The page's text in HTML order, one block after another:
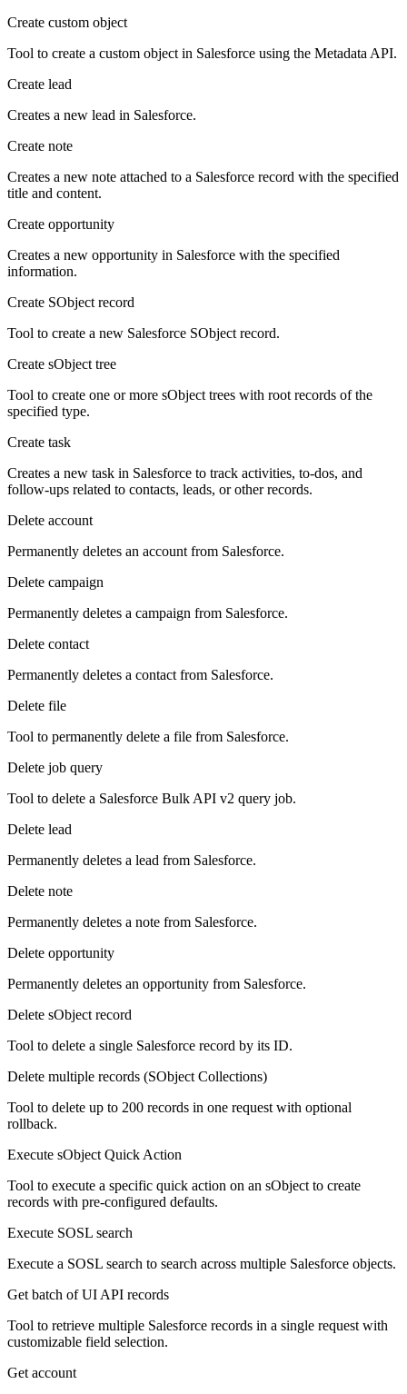
Create custom object
Tool to create a custom object in Salesforce using the Metadata API.
Create lead
Creates a new lead in Salesforce.
Create note
Creates a new note attached to a Salesforce record with the specified
title and content.
Create opportunity
Creates a new opportunity in Salesforce with the specified
information.
Create SObject record
Tool to create a new Salesforce SObject record.
Create sObject tree
Tool to create one or more sObject trees with root records of the
specified type.
Create task
Creates a new task in Salesforce to track activities, to-dos, and
follow-ups related to contacts, leads, or other records.
Delete account
Permanently deletes an account from Salesforce.
Delete campaign
Permanently deletes a campaign from Salesforce.
Delete contact
Permanently deletes a contact from Salesforce.
Delete file
Tool to permanently delete a file from Salesforce.
Delete job query
Tool to delete a Salesforce Bulk API v2 query job.
Delete lead
Permanently deletes a lead from Salesforce.
Delete note
Permanently deletes a note from Salesforce.
Delete opportunity
Permanently deletes an opportunity from Salesforce.
Delete sObject record
Tool to delete a single Salesforce record by its ID.
Delete multiple records (SObject Collections)
Tool to delete up to 200 records in one request with optional
rollback.
Execute sObject Quick Action
Tool to execute a specific quick action on an sObject to create
records with pre-configured defaults.
Execute SOSL search
Execute a SOSL search to search across multiple Salesforce objects.
Get batch of UI API records
Tool to retrieve multiple Salesforce records in a single request with
customizable field selection.
Get account